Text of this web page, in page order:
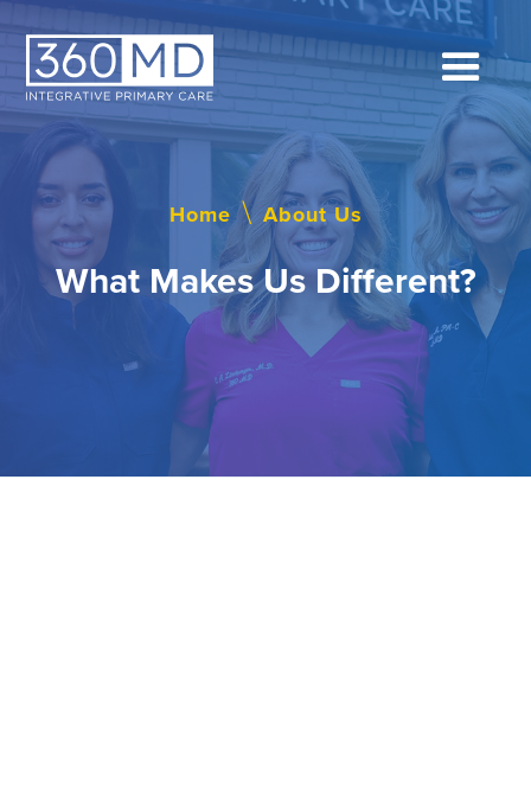
Home \ About Us
What Makes Us Different?